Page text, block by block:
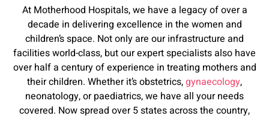
At Motherhood Hospitals, we have a legacy of over a
decade in delivering excellence in the women and
children’s space. Not only are our infrastructure and
facilities world-class, but our expert specialists also have
over half a century of experience in treating mothers and
their children. Whether it’s obstetrics,gynaecology,
neonatology, or paediatrics, we have all your needs
covered. Now spread over 5 states across the country,